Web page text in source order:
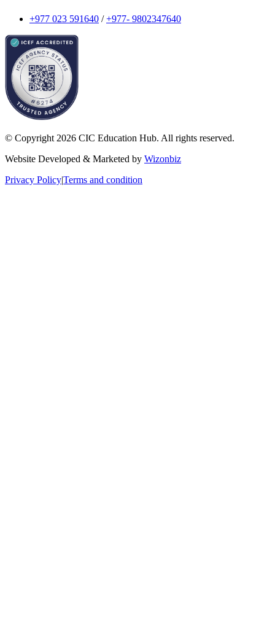
+977 023 591640 /+977- 9802347640
© Copyright 2026 CIC Education Hub. All rights reserved.
Website Developed & Marketed by Wizonbiz
Privacy PolicyTerms and condition